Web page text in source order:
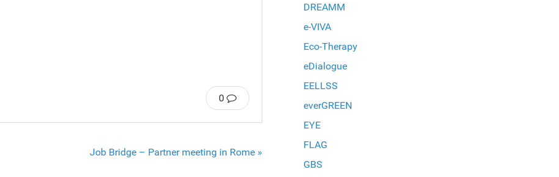
0
Job Bridge – Partner meeting in Rome »
DREAMM
e-VIVA
Eco-Therapy
eDialogue
EELLSS
everGREEN
EYE
FLAG
GBS